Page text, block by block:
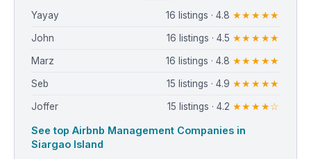
Yayay 16 listings · 4.8 ★★★★★
John 16 listings · 4.5 ★★★★★
Marz 16 listings · 4.8 ★★★★★
Seb 15 listings · 4.9 ★★★★★
Joffer 15 listings · 4.2 ★★★★☆
See top Airbnb Management Companies in
Siargao Island